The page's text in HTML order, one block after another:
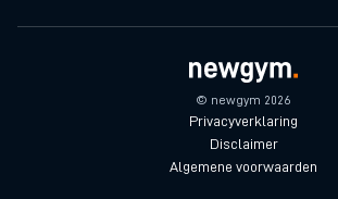
© newgym 2026
Privacyverklaring
Disclaimer
Algemene voorwaarden